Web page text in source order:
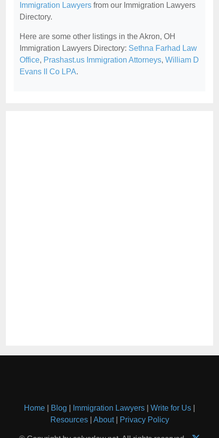
Immigration Lawyers from our Immigration Lawyers
Directory.
Here are some other listings in the Akron, OH
Immigration Lawyers Directory: Sethna Farhad Law
Office, Prashast.us Immigration Attorneys, William D
Evans II Co LPA.
Home Blog Immigration Lawyers Write for Us
Resources| About| Privacy Policy